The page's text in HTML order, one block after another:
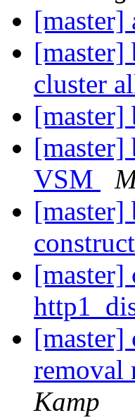
[master]
cluster
VSM
[master]
[master]
removal
Kamp